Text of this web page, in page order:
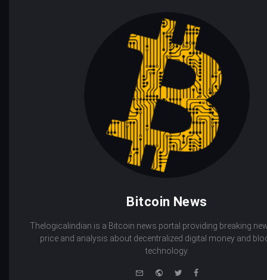
Bitcoin News
Thelogicalindian is a Bitcoin news portal providing breaking
price and analysis about decentralized digital money and
technology.
WebsiteTwitterFacebook